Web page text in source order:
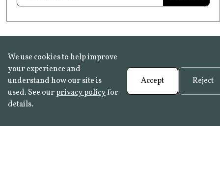
We use cookies to help improve
your experience and
understand how our site is
used. See ourprivacy policyfor
details.
Accept Reject